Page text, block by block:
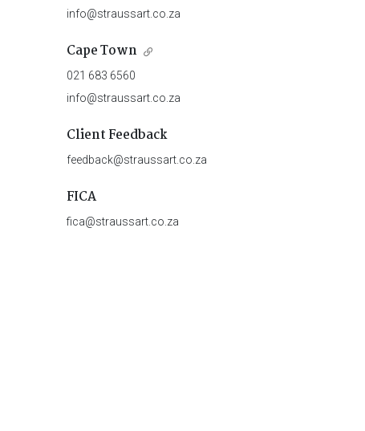
info@straussart.co.za
Cape Town
021 683 6560
info@straussart.co.za
Client Feedback
feedback@straussart.co.za
FICA
fica@straussart.co.za